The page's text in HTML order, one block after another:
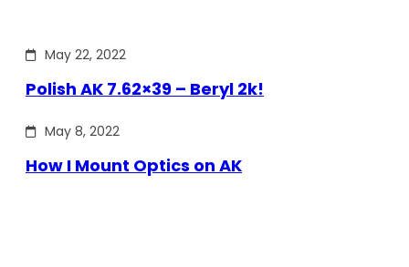
May 22, 2022
Polish AK 7.62×39 – Beryl 2k!
May 8, 2022
How I Mount Optics on AK